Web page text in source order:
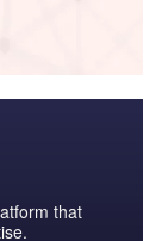
that